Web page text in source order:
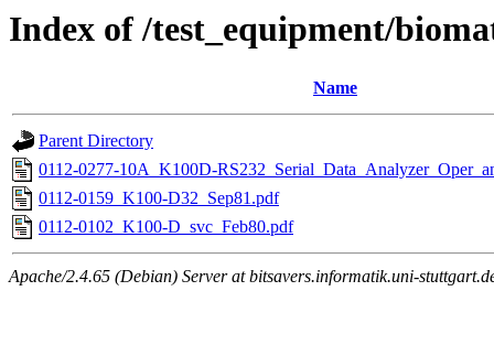
Index of /test_equipment/
Name
Parent Directory
0112-0277-10A_K100D-
0112-0159_K100-D32_Sep81.pdf
0112-0102_K100-D_svc_Feb80.pdf
Apache/2.4.65 (Debian) Server at bitsavers.informatik.uni-